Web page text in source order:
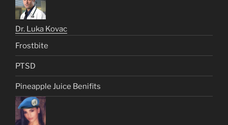
Dr. Luka Kovac
Frostbite
PTSD
Pineapple Juice Benifits